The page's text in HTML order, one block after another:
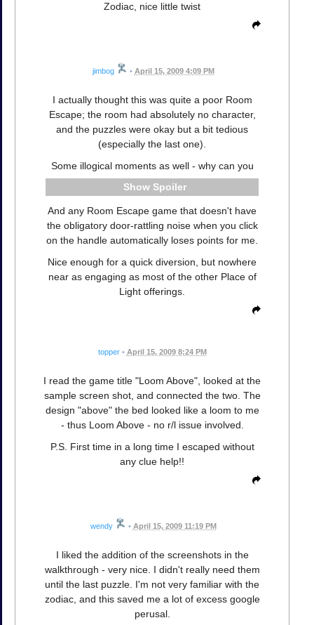
Zodiac, nice little twist
jimbog • April 15, 2009 4:09 PM
I actually thought this was quite a poor Room
Escape; the room had absolutely no character,
and the puzzles were okay but a bit tedious
(especially the last one).
Some illogical moments as well - why can you
Spoiler
And any Room Escape game that doesn't have
the obligatory door-rattling noise when you click
on the handle automatically loses points for me.
Nice enough for a quick diversion, but nowhere
near as engaging as most of the other Place of
Light offerings.
topper • April 15, 2009 8:24 PM
I read the game title "Loom Above", looked at the
sample screen shot, and connected the two. The
design "above" the bed looked like a loom to me
- thus Loom Above - no r/l issue involved.
P.S. First time in a long time I escaped without
any clue help!!
wendy • April 15, 2009 11:19 PM
I liked the addition of the screenshots in the
walkthrough - very nice. I didn't really need them
until the last puzzle. I'm not very familiar with the
zodiac, and this saved me a lot of excess google
perusal.